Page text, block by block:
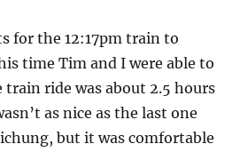
for the 12:17pm train to
time Tim and I were able to
ride was about 2.5 hours
as nice as the last one
but it was comfortable